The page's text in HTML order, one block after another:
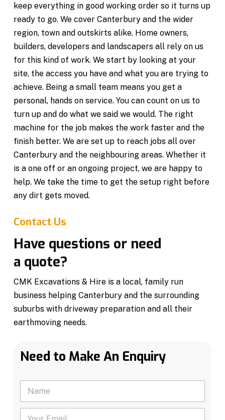
keep everything in good working order so it turns up
ready to go. We cover Canterbury and the wider
region, town and outskirts alike. Home owners,
builders, developers and landscapers all rely on us
for this kind of work. We start by looking at your
site, the access you have and what you are trying to
achieve. Being a small team means you get a
personal, hands on service. You can count on us to
turn up and do what we said we would. The right
machine for the job makes the work faster and the
finish better. We are set up to reach jobs all over
Canterbury and the neighbouring areas. Whether it
is a one off or an ongoing project, we are happy to
help. We take the time to get the setup right before
any dirt gets moved.
Contact Us
Have questions or need
a quote?
CMK Excavations & Hire is a local, family run
business helping Canterbury and the surrounding
suburbs with driveway preparation and all their
earthmoving needs.
Need to Make An Enquiry
N
m
Y